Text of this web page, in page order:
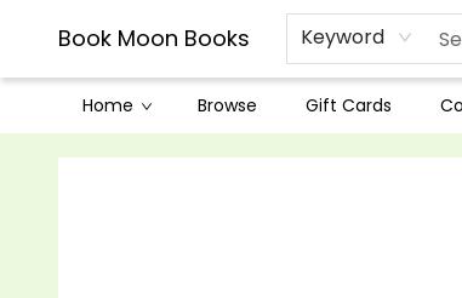
Book Moon Books Keyword
Home Browse Gift Cards
Book Moon Books